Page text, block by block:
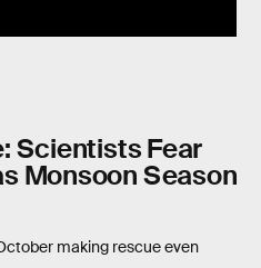
Scientists Fear
Monsoon Season
making rescue even